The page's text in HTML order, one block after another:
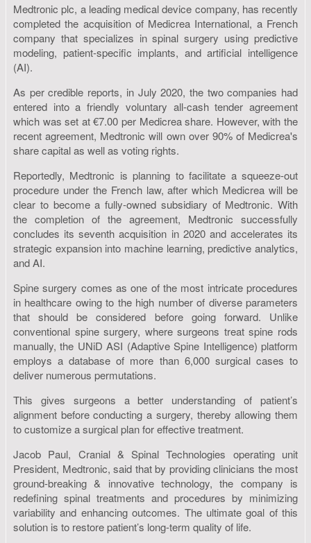
Medtronic plc, a leading medical device company, has recently
completed the acquisition of Medicrea International, a French
company that specializes in spinal surgery using predictive
modeling, patient-specific implants, and artificial intelligence
(AI).
As per credible reports, in July 2020, the two companies had
entered into a friendly voluntary all-cash tender agreement
which was set at €7.00 per Medicrea share. However, with the
recent agreement, Medtronic will own over 90% of Medicrea's
share capital as well as voting rights.
Reportedly, Medtronic is planning to facilitate a squeeze-out
procedure under the French law, after which Medicrea will be
clear to become a fully-owned subsidiary of Medtronic. With
the completion of the agreement, Medtronic successfully
concludes its seventh acquisition in 2020 and accelerates its
strategic expansion into machine learning, predictive analytics,
and AI.
Spine surgery comes as one of the most intricate procedures
in healthcare owing to the high number of diverse parameters
that should be considered before going forward. Unlike
conventional spine surgery, where surgeons treat spine rods
manually, the UNiD ASI (Adaptive Spine Intelligence) platform
employs a database of more than 6,000 surgical cases to
deliver numerous permutations.
This gives surgeons a better understanding of patient’s
alignment before conducting a surgery, thereby allowing them
to customize a surgical plan for effective treatment.
Jacob Paul, Cranial & Spinal Technologies operating unit
President, Medtronic, said that by providing clinicians the most
ground-breaking & innovative technology, the company is
redefining spinal treatments and procedures by minimizing
variability and enhancing outcomes. The ultimate goal of this
solution is to restore patient’s long-term quality of life.